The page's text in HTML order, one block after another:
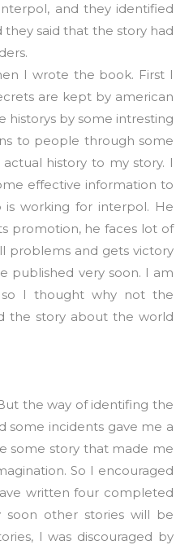
and they identified
said that the story had
I wrote the book. First I
are kept by american
historys by some intresting
to people through some
history to my story. I
effective information to
working for interpol. He
promotion, he faces lot of
problems and gets victory
published very soon. I am
so I thought why not the
the story about the world
the way of identifing the
some incidents gave me a
some story that made me
So I encouraged
written four completed
other stories will be
I was discouraged by